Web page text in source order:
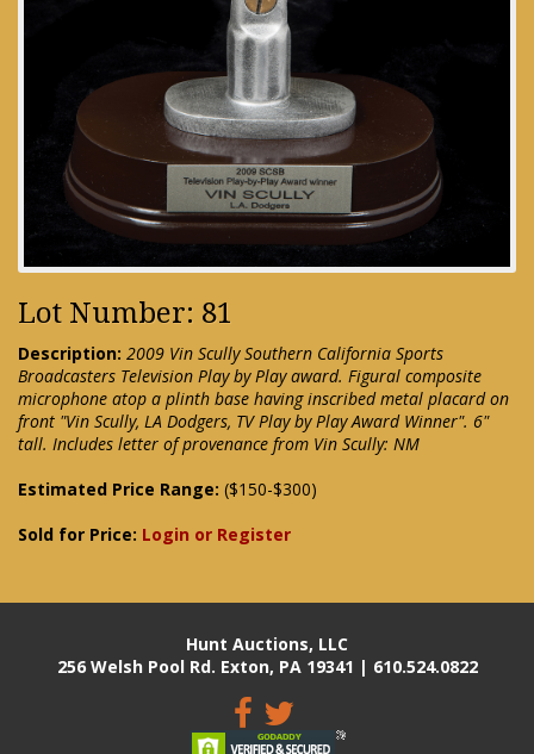
Lot Number: 81
Description: 2009 Vin Scully Southern California Sports
Broadcasters Television Play by Play award. Figural composite
microphone atop a plinth base having inscribed metal placard on
front "Vin Scully, LA Dodgers, TV Play by Play Award Winner". 6"
tall. Includes letter of provenance from Vin Scully: NM
Estimated Price Range: ($150-$300)
Sold for Price: Login or Register
Hunt Auctions, LLC
256 Welsh Pool Rd. Exton, PA 19341 | 610.524.0822